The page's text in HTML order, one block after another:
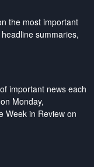
the most important
summaries,
important news each
Monday,
Week in Review on